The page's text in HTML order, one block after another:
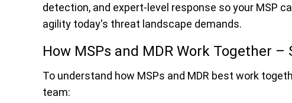
detection, and expert-level response so your MSP
agility today's threat landscape demands.
How MSPs and MDR Work Together –
To understand how MSPs and MDR best work
team: